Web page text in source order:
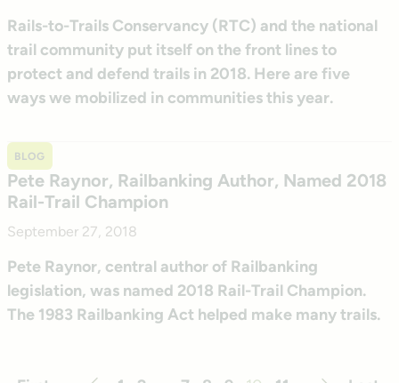
Rails-to-Trails Conservancy (RTC) and the national
trail community put itself on the front lines to
protect and defend trails in 2018. Here are five
ways we mobilized in communities this year.
BLOG
Pete Raynor, Railbanking Author, Named 2018
Rail-Trail Champion
September 27, 2018
Pete Raynor, central author of Railbanking
legislation, was named 2018 Rail-Trail Champion.
The 1983 Railbanking Act helped make many trails.